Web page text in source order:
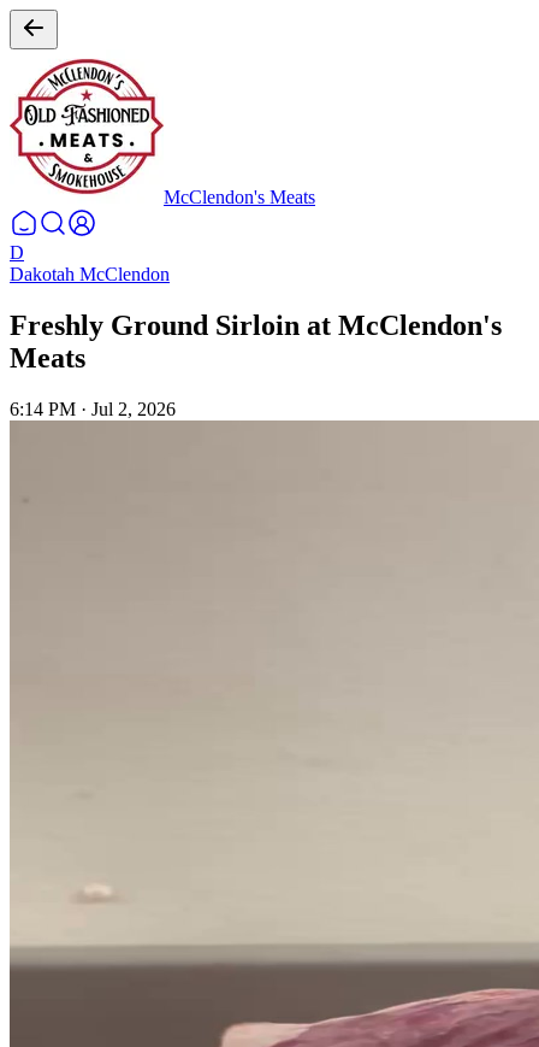
McClendon's Meats
D
Dakotah McClendon
Freshly Ground Sirloin at McClendon's
Meats
6:14 PM · Jul 2, 2026